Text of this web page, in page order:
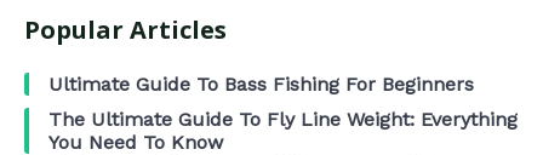
Popular Articles
Ultimate Guide To Bass Fishing For Beginners
The Ultimate Guide To Fly Line Weight: Everything
You Need To Know